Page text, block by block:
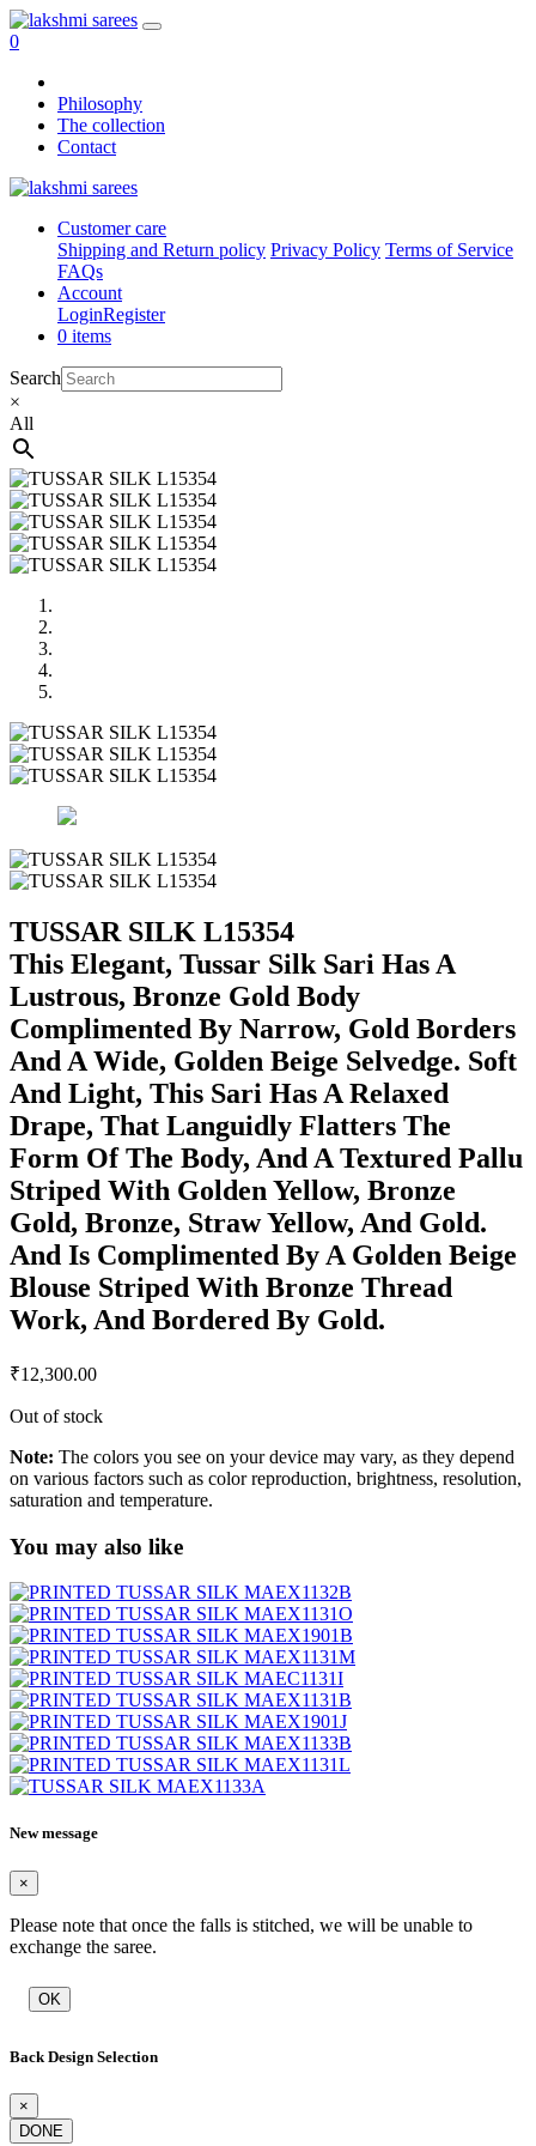
0
Philosophy
The collection
Contact
Customer care
Shipping and Return policy Privacy Policy Terms of Service
FAQs
Account
LoginRegister
0 items
Search
×
All
TUSSAR SILK L15354
This Elegant, Tussar Silk Sari Has A
Lustrous, Bronze Gold Body
Complimented By Narrow, Gold Borders
And A Wide, Golden Beige Selvedge. Soft
And Light, This Sari Has A Relaxed
Drape, That Languidly Flatters The
Form Of The Body, And A Textured Pallu
Striped With Golden Yellow, Bronze
Gold, Bronze, Straw Yellow, And Gold.
And Is Complimented By A Golden Beige
Blouse Striped With Bronze Thread
Work, And Bordered By Gold.
₹12,300.00
Out of stock
Note: The colors you see on your device may vary, as they depend
on various factors such as color reproduction, brightness, resolution,
saturation and temperature.
You may also like
New message
×
Please note that once the falls is stitched, we will be unable to
exchange the saree.
OK
Back Design Selection
×
DONE